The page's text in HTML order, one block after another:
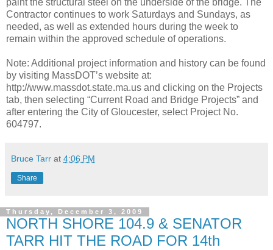
paint the structural steel on the underside of the bridge. The
Contractor continues to work Saturdays and Sundays, as
needed, as well as extended hours during the week to
remain within the approved schedule of operations.
Note: Additional project information and history can be found
by visiting MassDOT’s website at:
http://www.massdot.state.ma.us and clicking on the Projects
tab, then selecting “Current Road and Bridge Projects” and
after entering the City of Gloucester, select Project No.
604797.
Bruce Tarr at 4:06 PM
Share
Thursday, December 3, 2009
NORTH SHORE 104.9 & SENATOR
TARR HIT THE ROAD FOR 14th